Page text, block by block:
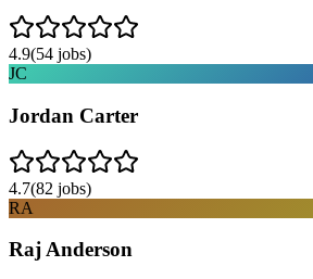
4.9(54 jobs)
JC
Jordan Carter
4.7(82 jobs)
RA
Raj Anderson